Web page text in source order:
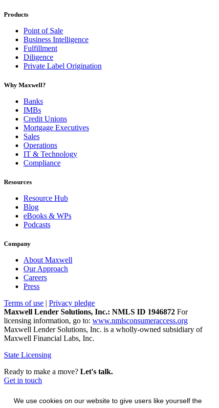
Products
Point of Sale
Business Intelligence
Fulfillment
Diligence
Private Label Origination
Why Maxwell?
Banks
IMBs
Credit Unions
Mortgage Executives
Sales
Operations
IT & Technology
Compliance
Resources
Resource Hub
Blog
eBooks & WPs
Podcasts
Company
About Maxwell
Our Approach
Careers
Press
Terms of use | Privacy pledge
Maxwell Lender Solutions, Inc.: NMLS ID 1946872 For
licensing information, go to: www.nmlsconsumeraccess.org
Maxwell Lender Solutions, Inc. is a wholly-owned subsidiary of
Maxwell Financial Labs, Inc.
State Licensing
Ready to make a move? Let's talk.
Get in touch
We use cookies on our website to give users like yourself the